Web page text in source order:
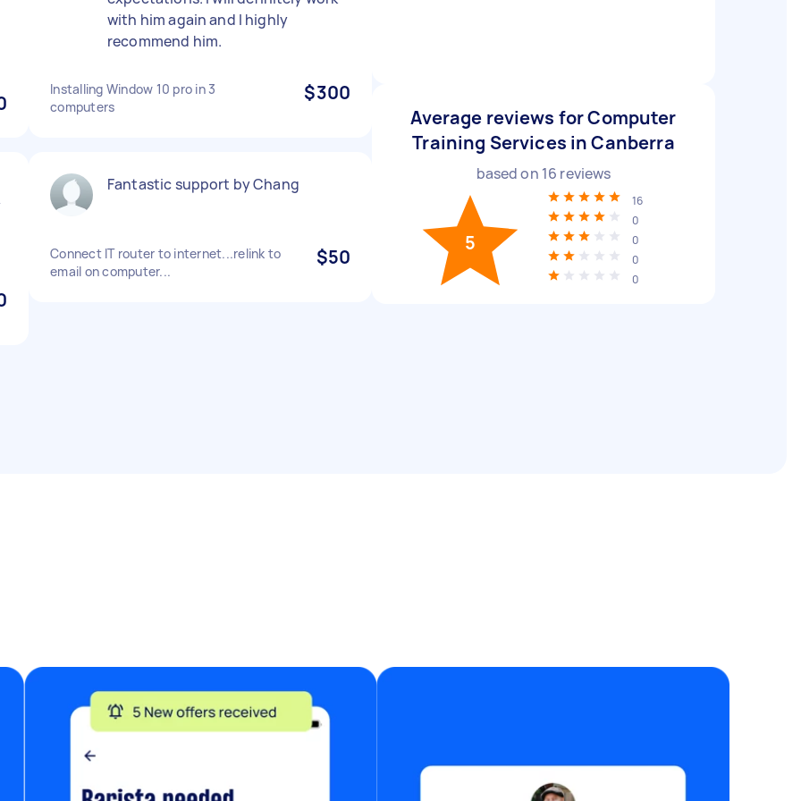
with him again and I highly
recommend him.
Installing Window 10 pro in 3
computers
$300
Fantastic support by Chang
Connect IT router to internet...relink to
email on computer...
$50
Average reviews for Computer
Training Services in Canberra
based on 16 reviews
5
16
0
0
0
0